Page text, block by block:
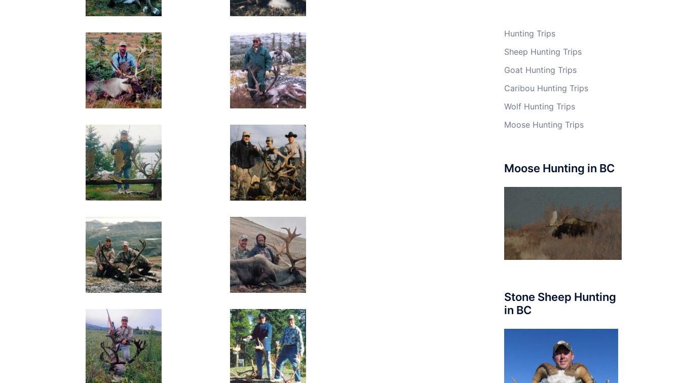
Hunting Trips
Sheep Hunting Trips
Goat Hunting Trips
Caribou Hunting Trips
Wolf Hunting Trips
Moose Hunting Trips
Moose Hunting in BC
Stone Sheep Hunting
in BC